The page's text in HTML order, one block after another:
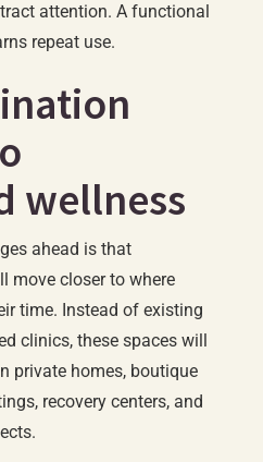
attention. A functional
repeat use.
wellness
ahead is that
move closer to where
time. Instead of existing
clinics, these spaces will
private homes, boutique
recovery centers, and